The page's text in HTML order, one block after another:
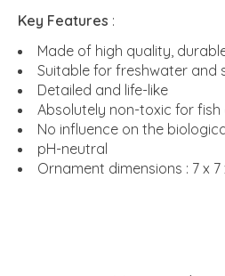
Key Features :
Made of high quality,
Suitable for freshwater and
Detailed and life-like
Absolutely non-toxic for fish
No influence on the
pH-neutral
Ornament dimensions : 7 x 7